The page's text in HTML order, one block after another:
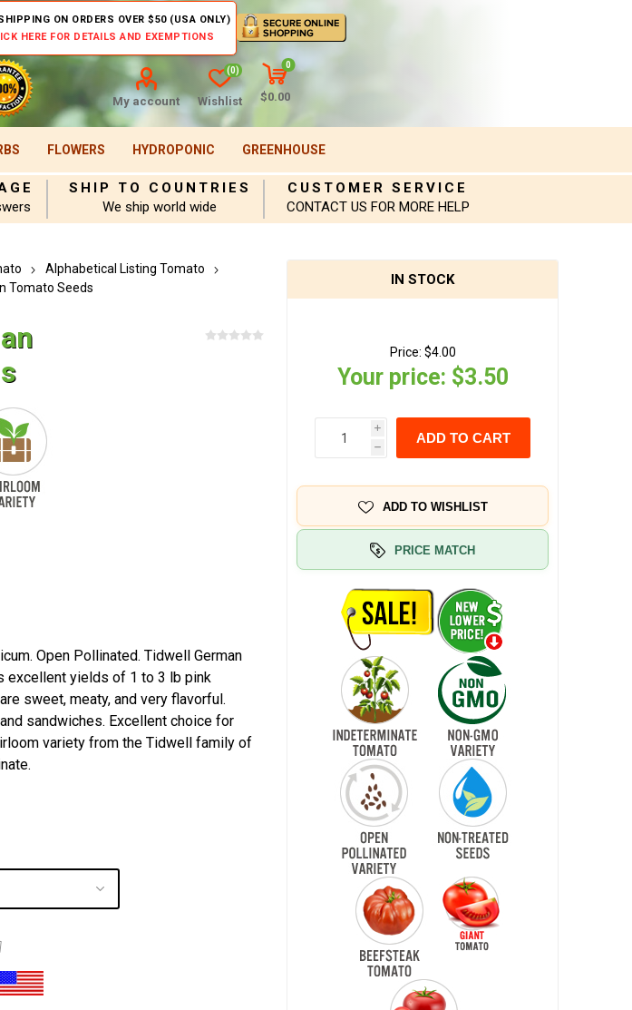
ON ORDERS OVER $50 (USA ONLY)
HERE FOR DETAILS AND EXEMPTIONS
My account Wishlist
(0)
0
$0.00
FLOWERS HYDROPONIC GREENHOUSE
SHIP TO COUNTRIES
We ship world wide
CUSTOMER SERVICE
CONTACT US FOR MORE HELP
Alphabetical Listing Tomato
Tomato Seeds
Open Pollinated. Tidwell German
excellent yields of 1 to 3 lb pink
sweet, meaty, and very flavorful.
sandwiches. Excellent choice for
variety from the Tidwell family of
IN STOCK
Price: $4.00
Your price: $3.50
i
h
ADD TO CART
ADD TO WISHLIST
PRICE MATCH